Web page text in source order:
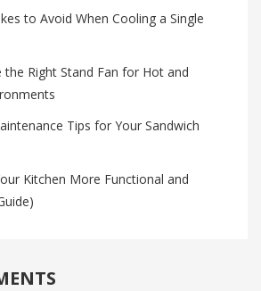
to Avoid When Cooling a Single
Right Stand Fan for Hot and
Tips for Your Sandwich
Kitchen More Functional and